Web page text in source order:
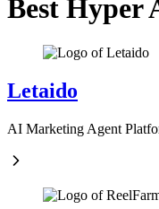
Best Hyper
Letaido
AI Marketing Agent